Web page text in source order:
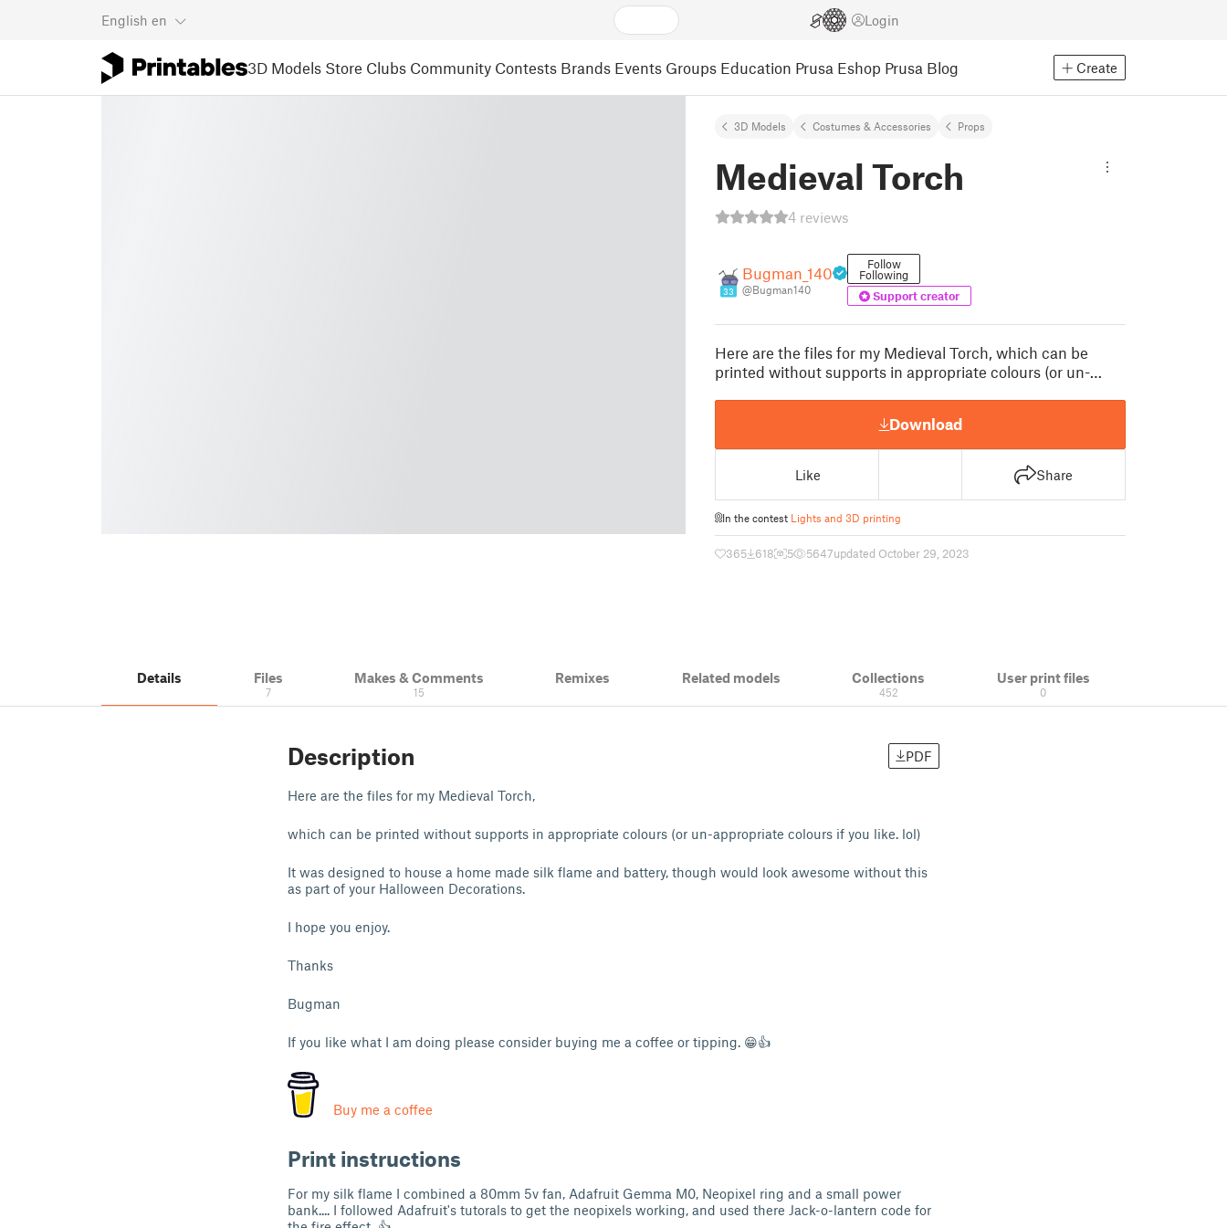
English en Login
3D Models Store Clubs Community Contests Brands Events Groups Education Prusa Eshop Prusa Blog Create
3D Models Costumes & Accessories Props
Medieval Torch
4 reviews
33
Bugman_140
@Bugman140
Follow
Following
Support creator
Here are the files for my Medieval Torch, which can be
printed without supports in appropriate colours (or un-…
Download
Like Share
In the contest Lights and 3D printing
365 618 5 5647updated October 29, 2023
Details Files
7
Makes & Comments
15
Remixes Related models Collections
452
User print files
0
Description PDF
Here are the files for my Medieval Torch,
which can be printed without supports in appropriate colours (or un-appropriate colours if you like. lol)
It was designed to house a home made silk flame and battery, though would look awesome without this
as part of your Halloween Decorations.
I hope you enjoy.
Thanks
Bugman
If you like what I am doing please consider buying me a coffee or tipping. 😁👍
Buy me a coffee
Print instructions
For my silk flame I combined a 80mm 5v fan, Adafruit Gemma M0, Neopixel ring and a small power
bank.... I followed Adafruit's tutorals to get the neopixels working, and used there Jack-o-lantern code for